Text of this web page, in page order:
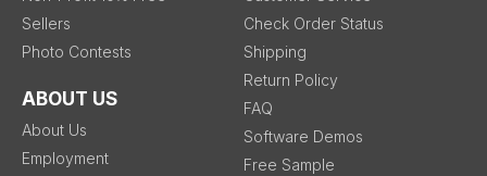
Sellers
Photo Contests
ABOUT US
About Us
Employment
Check Order Status
Shipping
Return Policy
FAQ
Software Demos
Free Sample